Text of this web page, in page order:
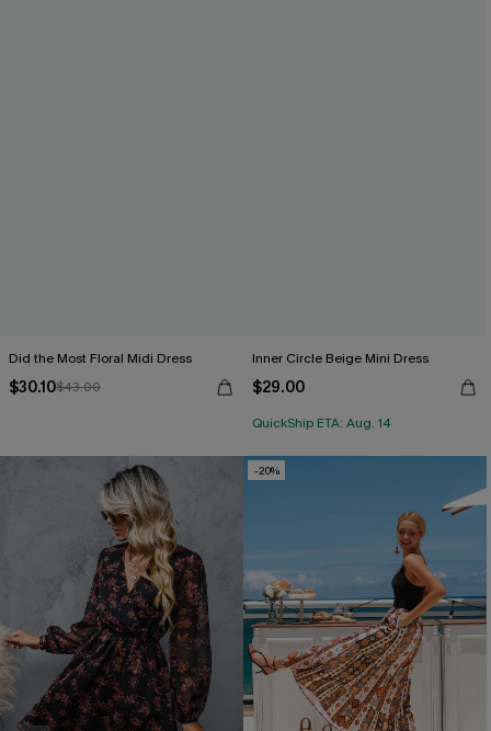
Did the Most Floral Midi Dress
$30.10$43.00
Inner Circle Beige Mini Dress
$29.00
QuickShip ETA: Aug. 14
-20%